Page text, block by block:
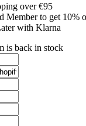
over €95
Member to get 10%
with Klarna
is back in stock